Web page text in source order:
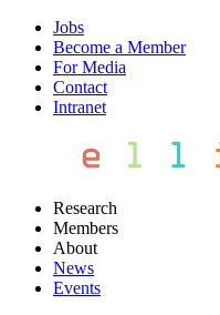
Jobs
Become a Member
For Media
Contact
Intranet
Research
Members
About
News
Events